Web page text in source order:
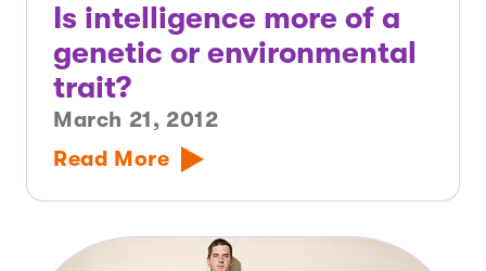
Is intelligence more of a
genetic or environmental
trait?
March 21, 2012
Read More